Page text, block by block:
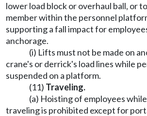
lower load block or overhaul ball, or
member within the personnel
supporting a fall impact for
anchorage.
(i) Lifts must not be made on
crane's or derrick's load lines while
suspended on a platform.
(11) Traveling.
(a) Hoisting of employees
traveling is prohibited except for